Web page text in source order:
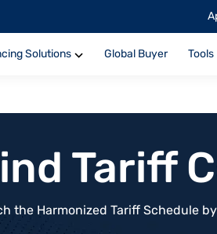
Solutions Global Buyer Tools
Tariff
the Harmonized Tariff Schedule